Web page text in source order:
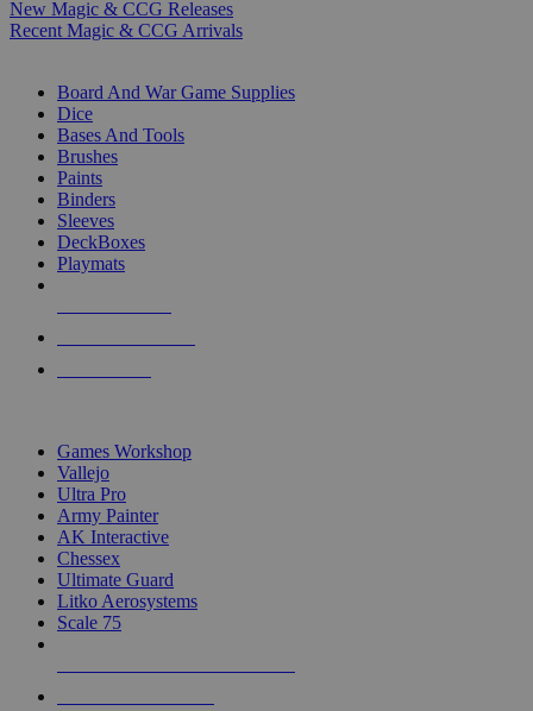
New Magic & CCG Releases
Recent Magic & CCG Arrivals
Board And War Game Supplies
Dice
Bases And Tools
Brushes
Paints
Binders
Sleeves
DeckBoxes
Playmats
Games Workshop
Vallejo
Ultra Pro
Army Painter
AK Interactive
Chessex
Ultimate Guard
Litko Aerosystems
Scale 75